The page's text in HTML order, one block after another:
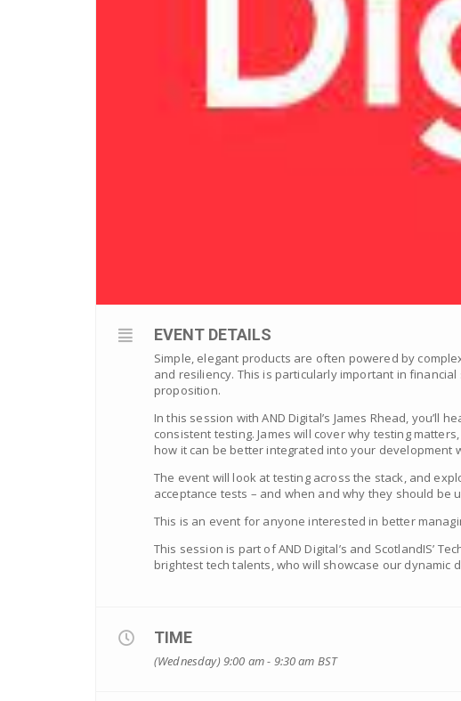
EVENT DETAILS
Simple, elegant products are often powered by
and resiliency. This is particularly important in
proposition.
In this session with AND Digital’s James Rhead,
consistent testing. James will cover why testing
how it can be better integrated into your development
The event will look at testing across the stack, and
acceptance tests – and when and why they should be
This is an event for anyone interested in better
This session is part of AND Digital’s and ScotlandIS’
brightest tech talents, who will showcase our
TIME
(Wednesday) 9:00 am - 9:30 am BST